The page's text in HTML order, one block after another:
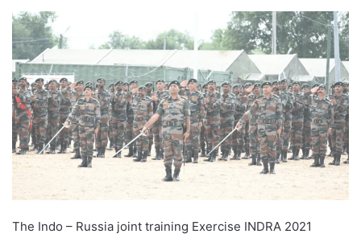
The Indo – Russia joint training Exercise INDRA 2021